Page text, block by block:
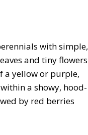
with simple,
and tiny flowers
a yellow or purple,
a showy, hood-
by red berries